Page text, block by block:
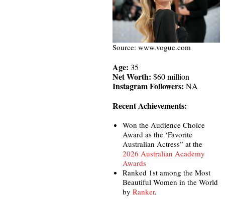
Source: www.vogue.com
Age: 35
Net Worth: $60 million
Instagram Followers: NA
Recent Achievements:
Won the Audience Choice
Award as the ‘Favorite
Australian Actress” at the
2026 Australian Academy
Awards
Ranked 1st among the Most
Beautiful Women in the World
by Ranker.